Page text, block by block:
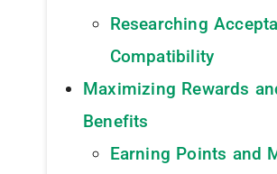
Researching
Compatibility
Maximizing Rewards
Benefits
Earning Points and